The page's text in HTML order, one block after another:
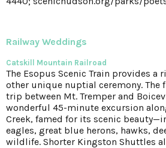
Railway Weddings
Catskill Mountain Railroad
The Esopus Scenic Train provides a
other unique nuptial ceremony. The
trip between Mt. Tremper and
wonderful 45-minute excursion
Creek, famed for its scenic
eagles, great blue herons, hawks,
wildlife. Shorter Kingston Shuttles